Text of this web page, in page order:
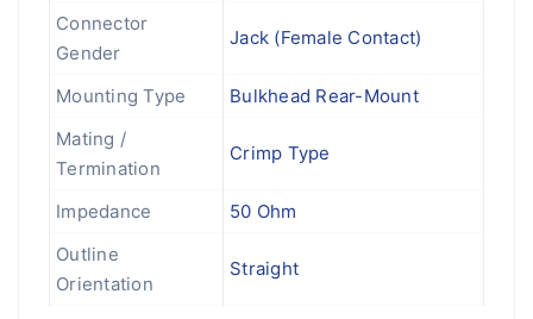
Connector
Gender
Jack (Female Contact)
Mounting Type
Bulkhead Rear-Mount
Mating /
Termination
Crimp Type
Impedance
50 Ohm
Outline
Orientation
Straight